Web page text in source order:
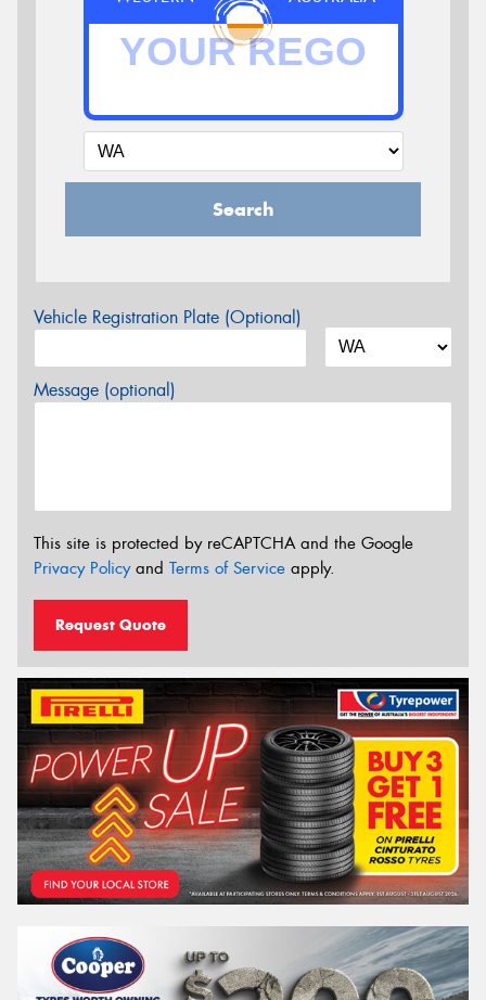
Search
Vehicle Registration Plate (Optional)
Message (optional)
This site is protected by reCAPTCHA and the Google
Privacy Policyand Terms of Service apply.
Request Quote